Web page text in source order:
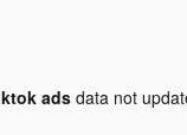
adsdata not